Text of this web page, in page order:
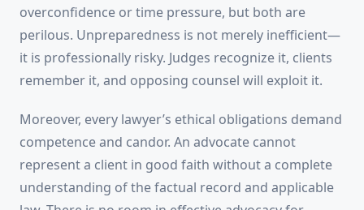
overconfidence or time pressure, but both are
perilous. Unpreparedness is not merely inefficient—
it is professionally risky. Judges recognize it, clients
remember it, and opposing counsel will exploit it.
Moreover, every lawyer’s ethical obligations demand
competence and candor. An advocate cannot
represent a client in good faith without a complete
understanding of the factual record and applicable